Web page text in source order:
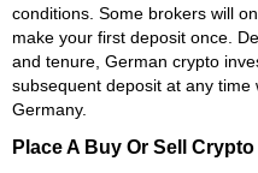
conditions. Some brokers will
make your first deposit once.
and tenure, German crypto
subsequent deposit at any time
Germany.
Place A Buy Or Sell